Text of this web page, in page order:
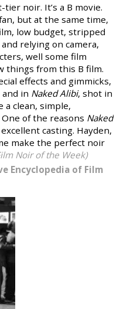
noir. It’s a B movie.
but at the same time,
low budget, stripped
relying on camera,
well some film
things from this B film.
effects and gimmicks,
and in Naked Alibi, shot in
a clean, simple,
of the reasons Naked
casting. Hayden,
make the perfect noir
Noir of the Week)
Encyclopedia of Film